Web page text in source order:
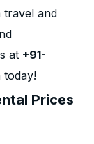
travel and
at +91-
today!
Prices